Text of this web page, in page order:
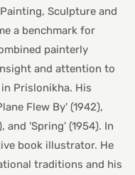
Sculpture and
a benchmark for
painterly
and attention to
Prislonikha. His
Flew By' (1942),
and 'Spring' (1954). In
book illustrator. He
traditions and his